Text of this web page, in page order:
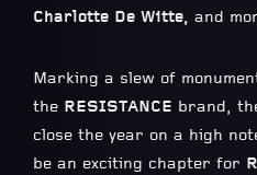
Charlotte De Witte, and
Marking a slew of
the RESISTANCE brand,
close the year on a high
be an exciting chapter for